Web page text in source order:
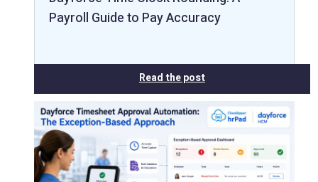
Payroll Guide to Pay Accuracy
Read the post